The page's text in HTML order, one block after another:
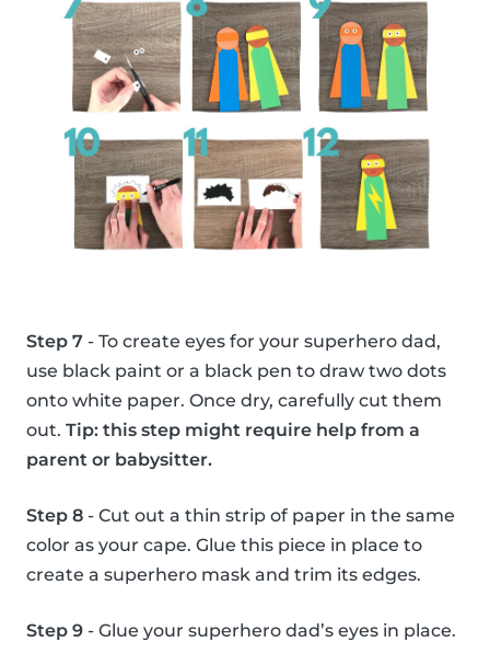
Step 7 - To create eyes for your superhero dad,
use black paint or a black pen to draw two dots
onto white paper. Once dry, carefully cut them
out. Tip: this step might require help from a
parent or babysitter.
Step 8 - Cut out a thin strip of paper in the same
color as your cape. Glue this piece in place to
create a superhero mask and trim its edges.
Step 9 - Glue your superhero dad’s eyes in place.